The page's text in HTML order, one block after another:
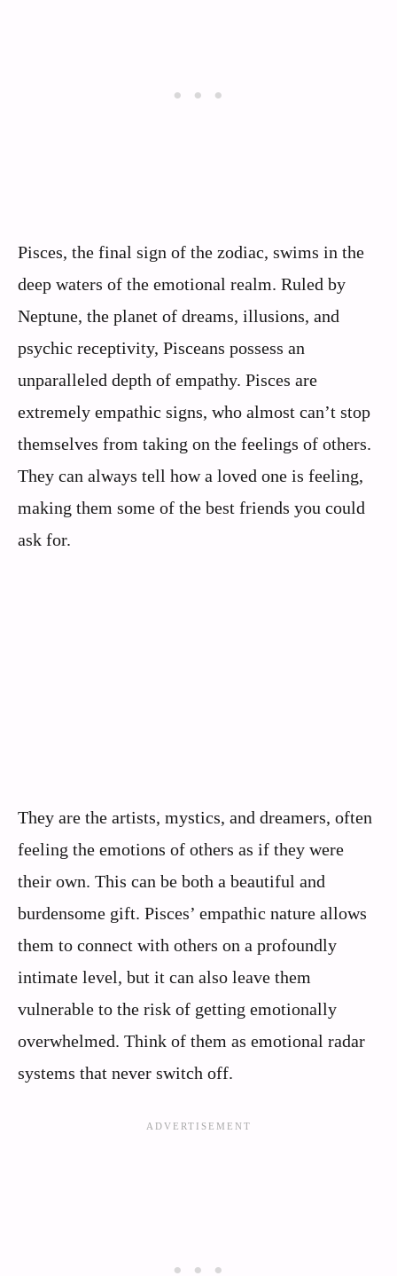
Pisces, the final sign of the zodiac, swims in the
deep waters of the emotional realm. Ruled by
Neptune, the planet of dreams, illusions, and
psychic receptivity, Pisceans possess an
unparalleled depth of empathy. Pisces are
extremely empathic signs, who almost can’t stop
themselves from taking on the feelings of others.
They can always tell how a loved one is feeling,
making them some of the best friends you could
ask for.
They are the artists, mystics, and dreamers, often
feeling the emotions of others as if they were
their own. This can be both a beautiful and
burdensome gift. Pisces’ empathic nature allows
them to connect with others on a profoundly
intimate level, but it can also leave them
vulnerable to the risk of getting emotionally
overwhelmed. Think of them as emotional radar
systems that never switch off.